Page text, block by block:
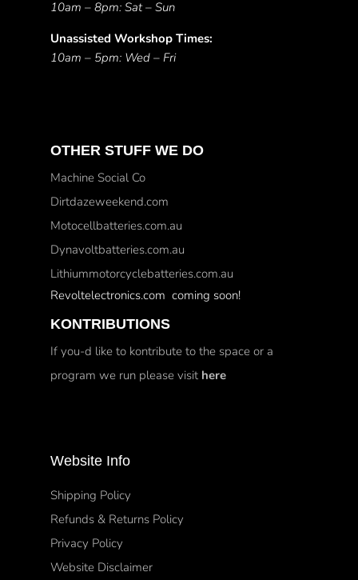
10am – 8pm: Sat – Sun
Unassisted Workshop Times:
10am – 5pm: Wed – Fri
OTHER STUFF WE DO
Machine Social Co
Dirtdazeweekend.com
Motocellbatteries.com.au
Dynavoltbatteries.com.au
Lithiummotorcyclebatteries.com.au
Revoltelectronics.com coming soon!
KONTRIBUTIONS
If you-d like to kontribute to the space or a
program we run please visit here
Website Info
Shipping Policy
Refunds & Returns Policy
Privacy Policy
Website Disclaimer